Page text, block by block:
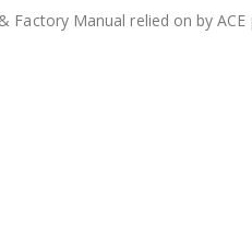
Manual relied on by